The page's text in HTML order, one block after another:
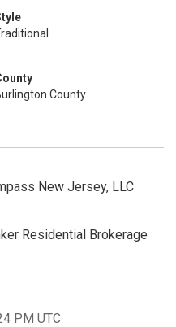
County
New Jersey, LLC
Residential Brokerage
PM UTC